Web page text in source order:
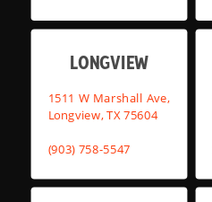
LONGVIEW
1511 W Marshall Ave,
Longview, TX 75604
(903) 758-5547